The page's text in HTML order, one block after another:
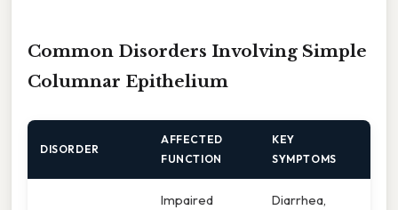
Common Disorders Involving Simple
Columnar Epithelium
DISORDER
AFFECTED
FUNCTION
KEY
SYMPTOMS
Impaired
Diarrhea,